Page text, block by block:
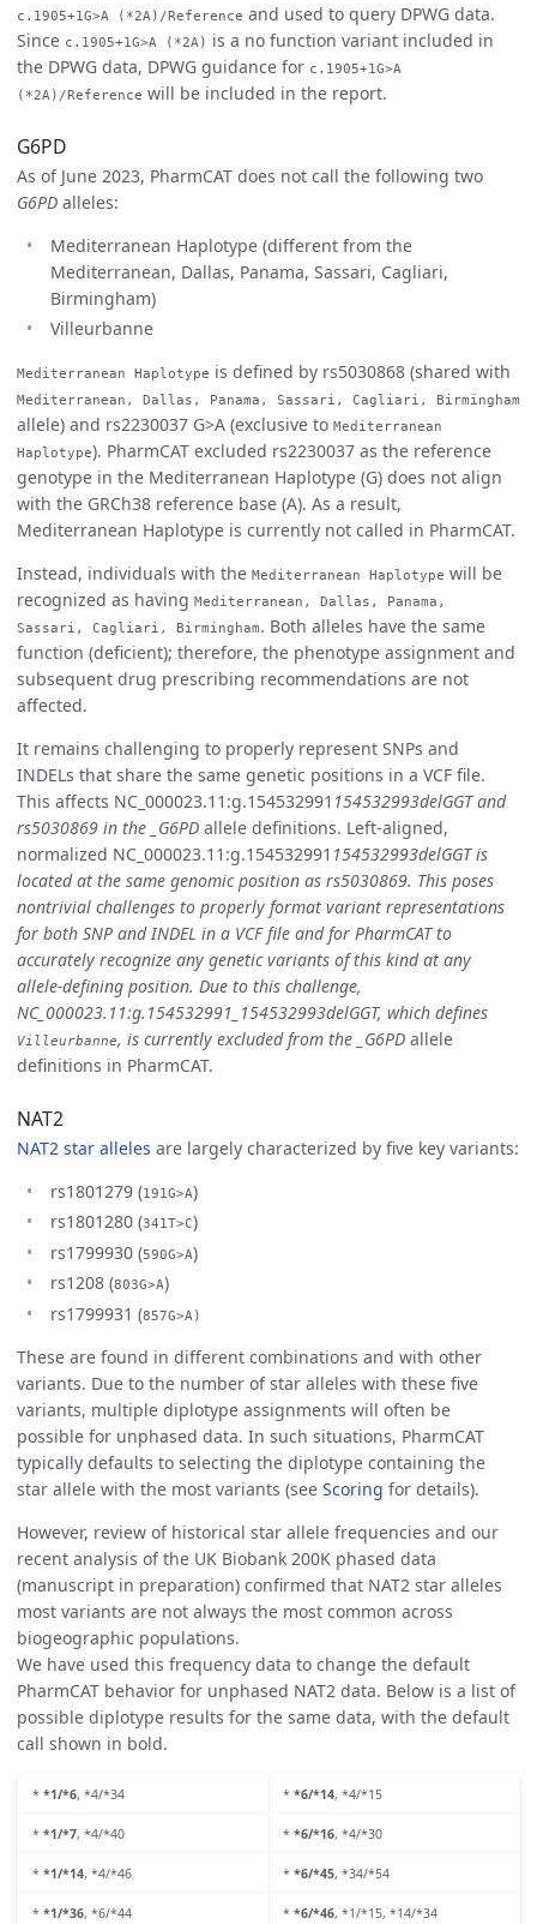
c.1905+1G>A (*2A)/Reference and used to query DPWG data.
Since c.1905+1G>A (*2A) is a no function variant included in
the DPWG data, DPWG guidance for c.1905+1G>A
(*2A)/Reference will be included in the report.
G6PD
As of June 2023, PharmCAT does not call the following two
G6PD alleles:
Mediterranean Haplotype (different from the
Mediterranean, Dallas, Panama, Sassari, Cagliari,
Birmingham)
Villeurbanne
Mediterranean Haplotype is defined by rs5030868 (shared with
Mediterranean, Dallas, Panama, Sassari, Cagliari, Birmingham
allele) and rs2230037 G>A (exclusive to Mediterranean
Haplotype). PharmCAT excluded rs2230037 as the reference
genotype in the Mediterranean Haplotype (G) does not align
with the GRCh38 reference base (A). As a result,
Mediterranean Haplotype is currently not called in PharmCAT.
Instead, individuals with the Mediterranean Haplotype will be
recognized as having Mediterranean, Dallas, Panama,
Sassari, Cagliari, Birmingham. Both alleles have the same
function (deficient); therefore, the phenotype assignment and
subsequent drug prescribing recommendations are not
affected.
It remains challenging to properly represent SNPs and
INDELs that share the same genetic positions in a VCF file.
This affects NC_000023.11:g.154532991 154532993delGGT and
rs5030869 in the _G6PD allele definitions. Left-aligned,
normalized NC_000023.11:g.154532991 154532993delGGT is
located at the same genomic position as rs5030869. This poses
nontrivial challenges to properly format variant representations
for both SNP and INDEL in a VCF file and for PharmCAT to
accurately recognize any genetic variants of this kind at any
allele-defining position. Due to this challenge,
NC_000023.11:g.154532991_154532993delGGT, which defines
Villeurbanne, is currently excluded from the _G6PD allele
definitions in PharmCAT.
NAT2
NAT2 star alleles are largely characterized by five key variants:
rs1801279 (191G>A)
rs1801280 (341T>C)
rs1799930 (590G>A)
rs1208 (803G>A)
rs1799931 (857G>A)
These are found in different combinations and with other
variants. Due to the number of star alleles with these five
variants, multiple diplotype assignments will often be
possible for unphased data. In such situations, PharmCAT
typically defaults to selecting the diplotype containing the
star allele with the most variants (see Scoring for details).
However, review of historical star allele frequencies and our
recent analysis of the UK Biobank 200K phased data
(manuscript in preparation) confirmed that NAT2 star alleles
most variants are not always the most common across
biogeographic populations.
We have used this frequency data to change the default
PharmCAT behavior for unphased NAT2 data. Below is a list of
possible diplotype results for the same data, with the default
call shown in bold.
* *1/*6, *4/*34 * *6/*14, *4/*15
* *1/*7, *4/*40 * *6/*16, *4/*30
* *1/*14, *4/*46 * *6/*45, *34/*54
* *1/*36, *6/*44 * *6/*46, *1/*15, *14/*34